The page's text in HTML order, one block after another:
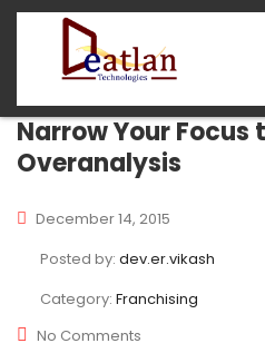
Narrow Your Focus
Overanalysis
December 14, 2015
Posted by: dev.er.vikash
Category: Franchising
No Comments